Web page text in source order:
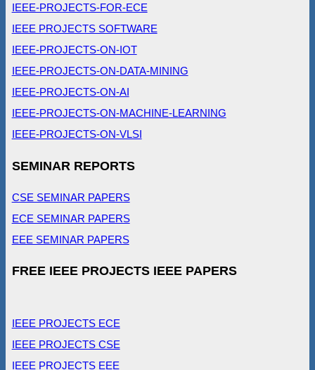
IEEE-PROJECTS-FOR-ECE
IEEE PROJECTS SOFTWARE
IEEE-PROJECTS-ON-IOT
IEEE-PROJECTS-ON-DATA-MINING
IEEE-PROJECTS-ON-AI
IEEE-PROJECTS-ON-MACHINE-LEARNING
IEEE-PROJECTS-ON-VLSI
SEMINAR REPORTS
CSE SEMINAR PAPERS
ECE SEMINAR PAPERS
EEE SEMINAR PAPERS
FREE IEEE PROJECTS IEEE PAPERS
IEEE PROJECTS ECE
IEEE PROJECTS CSE
IEEE PROJECTS EEE